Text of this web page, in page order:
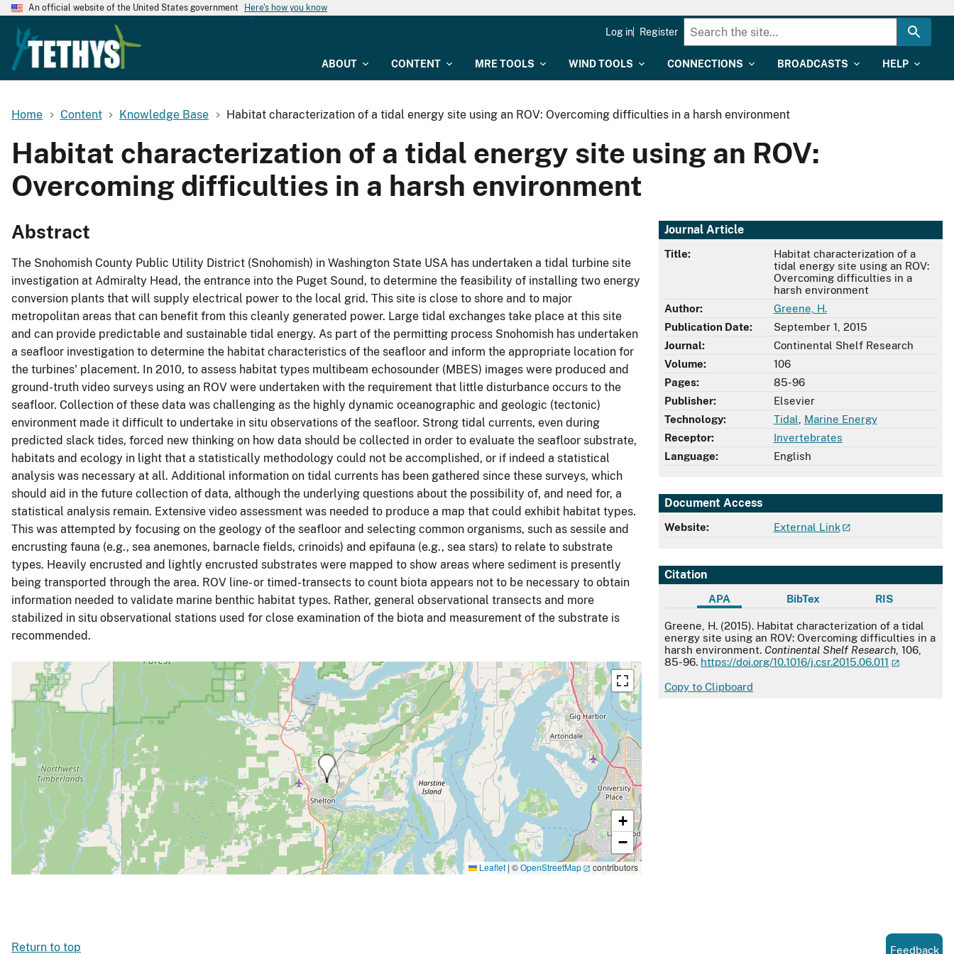
An official website of the United States government Here's how you know
ABOUT CONTENT MRE TOOLS WIND TOOLS CONNECTIONS BROADCASTS HELP
Log in Register
Home Content Knowledge Base Habitat characterization of a tidal energy site using an ROV: Overcoming difficulties in a harsh environment
Habitat characterization of a tidal energy site using an ROV:
Overcoming difficulties in a harsh environment
Journal Article
Title:
Habitat characterization of a
tidal energy site using an ROV:
Overcoming difficulties in a
harsh environment
Author:
Greene, H.
Publication Date:
September 1, 2015
Journal:
Continental Shelf Research
Volume:
106
Pages:
85-96
Publisher:
Elsevier
Technology:
Tidal
Marine Energy
Receptor:
Invertebrates
Language:
English
Document Access
Website: External Link
Citation
APA BibTex RIS
APA
Greene, H. (2015). Habitat characterization of a tidal
energy site using an ROV: Overcoming difficulties in a
harsh environment. Continental Shelf Research , 106,
85-96. https://doi.org/10.1016/j.csr.2015.06.011
Copy to Clipboard
Abstract
The Snohomish County Public Utility District (Snohomish) in Washington State USA has undertaken a tidal turbine site
investigation at Admiralty Head, the entrance into the Puget Sound, to determine the feasibility of installing two energy
conversion plants that will supply electrical power to the local grid. This site is close to shore and to major
metropolitan areas that can benefit from this cleanly generated power. Large tidal exchanges take place at this site
and can provide predictable and sustainable tidal energy. As part of the permitting process Snohomish has undertaken
a seafloor investigation to determine the habitat characteristics of the seafloor and inform the appropriate location for
the turbines' placement. In 2010, to assess habitat types multibeam echosounder (MBES) images were produced and
ground-truth video surveys using an ROV were undertaken with the requirement that little disturbance occurs to the
seafloor. Collection of these data was challenging as the highly dynamic oceanographic and geologic (tectonic)
environment made it difficult to undertake in situ observations of the seafloor. Strong tidal currents, even during
predicted slack tides, forced new thinking on how data should be collected in order to evaluate the seafloor substrate,
habitats and ecology in light that a statistically methodology could not be accomplished, or if indeed a statistical
analysis was necessary at all. Additional information on tidal currents has been gathered since these surveys, which
should aid in the future collection of data, although the underlying questions about the possibility of, and need for, a
statistical analysis remain. Extensive video assessment was needed to produce a map that could exhibit habitat types.
This was attempted by focusing on the geology of the seafloor and selecting common organisms, such as sessile and
encrusting fauna (e.g., sea anemones, barnacle fields, crinoids) and epifauna (e.g., sea stars) to relate to substrate
types. Heavily encrusted and lightly encrusted substrates were mapped to show areas where sediment is presently
being transported through the area. ROV line- or timed-transects to count biota appears not to be necessary to obtain
information needed to validate marine benthic habitat types. Rather, general observational transects and more
stabilized in situ observational stations used for close examination of the biota and measurement of the substrate is
recommended.
+
−
Leaflet | ©OpenStreetMap contributors
Return to top Feedback